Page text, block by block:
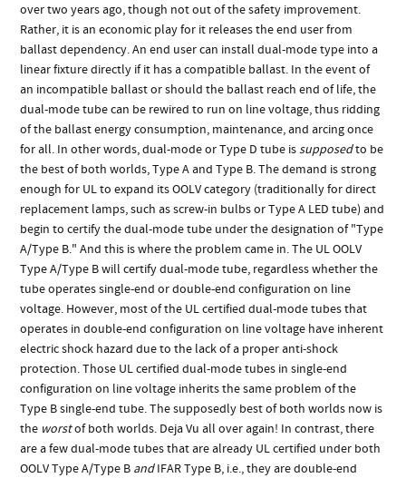
over two years ago, though not out of the safety improvement.
Rather, it is an economic play for it releases the end user from
ballast dependency. An end user can install dual-mode type into a
linear fixture directly if it has a compatible ballast. In the event of
an incompatible ballast or should the ballast reach end of life, the
dual-mode tube can be rewired to run on line voltage, thus ridding
of the ballast energy consumption, maintenance, and arcing once
for all. In other words, dual-mode or Type D tube issupposedto be
the best of both worlds, Type A and Type B. The demand is strong
enough for UL to expand its OOLV category (traditionally for direct
replacement lamps, such as screw-in bulbs or Type A LED tube) and
begin to certify the dual-mode tube under the designation of "Type
A/Type B." And this is where the problem came in. The UL OOLV
Type A/Type B will certify dual-mode tube, regardless whether the
tube operates single-end or double-end configuration on line
voltage. However, most of the UL certified dual-mode tubes that
operates in double-end configuration on line voltage have inherent
electric shock hazard due to the lack of a proper anti-shock
protection. Those UL certified dual-mode tubes in single-end
configuration on line voltage inherits the same problem of the
Type B single-end tube. The supposedly best of both worlds now is
the worstof both worlds. Deja Vu all over again! In contrast, there
are a few dual-mode tubes that are already UL certified under both
OOLV Type A/Type B andIFAR Type B, i.e., they are double-end